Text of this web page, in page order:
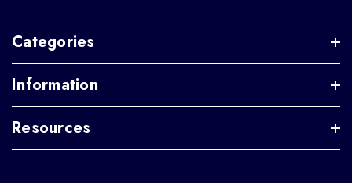
Categories
Information
Resources